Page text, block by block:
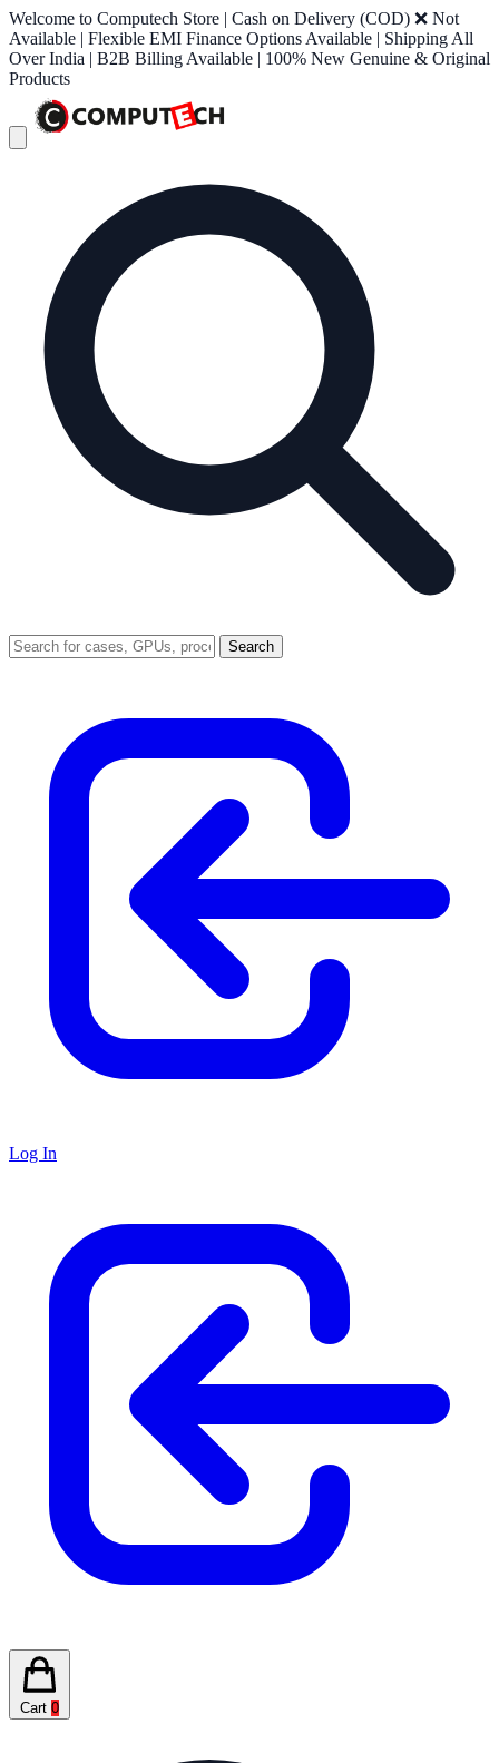
Welcome to Computech Store | Cash on Delivery (COD) ❌ Not
Available | Flexible EMI Finance Options Available | Shipping All
Over India | B2B Billing Available | 100% New Genuine & Original
Products
Search
Log In
Cart 0